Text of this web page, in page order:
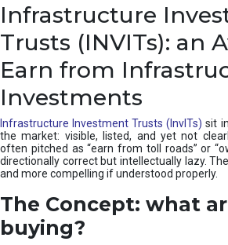
s
u
h
n
Infrastructure
Trusts (INVITs): an
Earn from
Investments
Infrastructure Investment Trusts (InvITs) sit
the market: visible, listed, and yet not
often pitched as “earn from toll roads” or
directionally correct but intellectually lazy.
and more compelling if understood properly.
The Concept: what
buying?